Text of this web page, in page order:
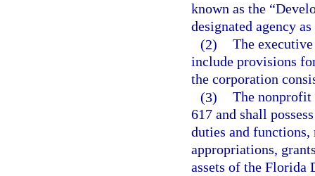
known as the
designated agency
(2) The
include provisions
the corporation
(3) The nonprofit
617 and shall
duties and functions,
appropriations,
assets of the Florida